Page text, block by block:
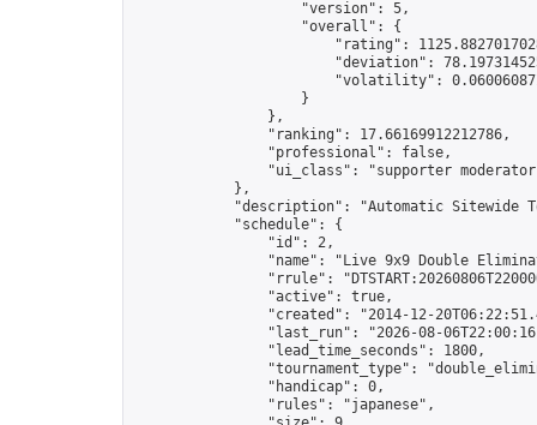
                    "version": 5,
                    "overall": {
"rating":
"deviation":
"volatility":
                    }
                },
                "ranking": 17.66169912212786,
                "professional": false,
"ui_class": "supporter
            },
"description": "Automatic Sitewide
            "schedule": {
                "id": 2,
"name": "Live 9x9 Double
"rrule":
                "active": true,
"created": "2014-12-
"last_run": "2026-08-
                "lead_time_seconds": 1800,
"tournament_type":
                "handicap": 0,
                "rules": "japanese",